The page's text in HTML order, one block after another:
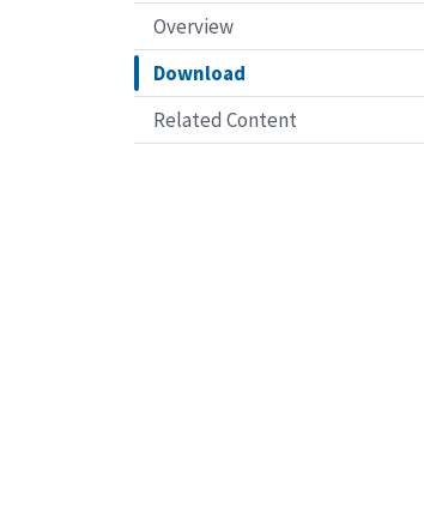
Overview
Download
Related Content